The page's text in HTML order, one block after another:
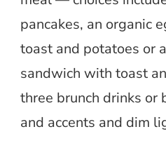
pancakes, an organic
toast and potatoes or
sandwich with toast
three brunch drinks or
and accents and dim